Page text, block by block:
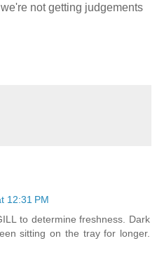
not getting judgements
12:31 PM
to determine freshness. Dark
sitting on the tray for longer.